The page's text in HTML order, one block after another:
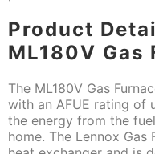
Product
ML180V Gas
The ML180V Gas
with an AFUE rating of
the energy from the
home. The Lennox